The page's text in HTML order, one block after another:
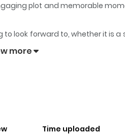
plot and memorable
look forward to, whether it is
and curious, making it easy
more
Time uploaded